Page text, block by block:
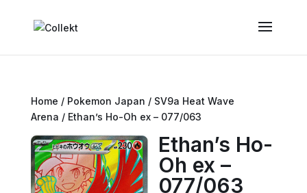
Home / Pokemon Japan / SV9a Heat Wave
Arena / Ethan’s Ho-Oh ex – 077/063
Ethan’s Ho-
Oh ex –
077/063